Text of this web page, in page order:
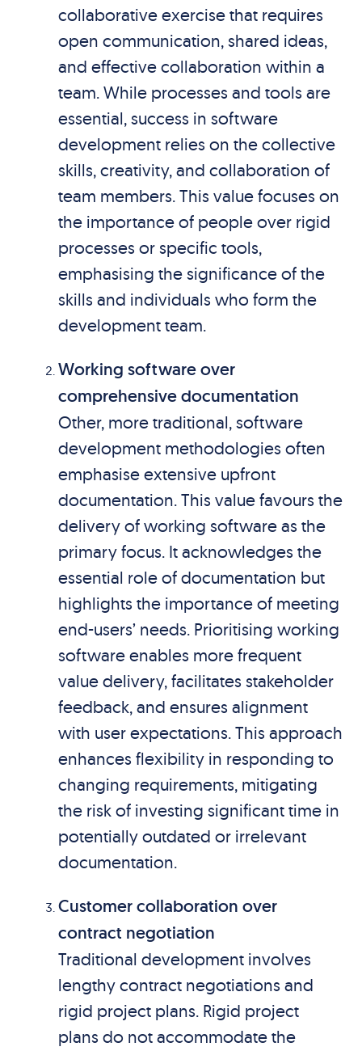
collaborative exercise that requires
open communication, shared ideas,
and effective collaboration within a
team. While processes and tools are
essential, success in software
development relies on the collective
skills, creativity, and collaboration of
team members. This value focuses on
the importance of people over rigid
processes or specific tools,
emphasising the significance of the
skills and individuals who form the
development team.
Working software over
comprehensive documentation
Other, more traditional, software
development methodologies often
emphasise extensive upfront
documentation. This value favours the
delivery of working software as the
primary focus. It acknowledges the
essential role of documentation but
highlights the importance of meeting
end-users’ needs. Prioritising working
software enables more frequent
value delivery, facilitates stakeholder
feedback, and ensures alignment
with user expectations. This approach
enhances flexibility in responding to
changing requirements, mitigating
the risk of investing significant time in
potentially outdated or irrelevant
documentation.
Customer collaboration over
contract negotiation
Traditional development involves
lengthy contract negotiations and
rigid project plans. Rigid project
plans do not accommodate the